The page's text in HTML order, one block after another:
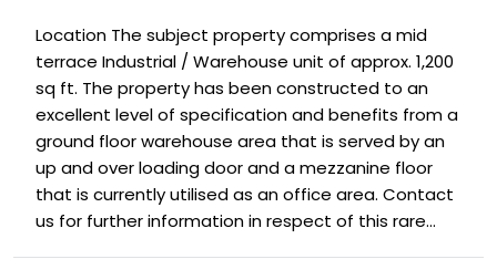
Location The subject property comprises a mid
terrace Industrial / Warehouse unit of approx. 1,200
sq ft. The property has been constructed to an
excellent level of specification and benefits from a
ground floor warehouse area that is served by an
up and over loading door and a mezzanine floor
that is currently utilised as an office area. Contact
us for further information in respect of this rare...